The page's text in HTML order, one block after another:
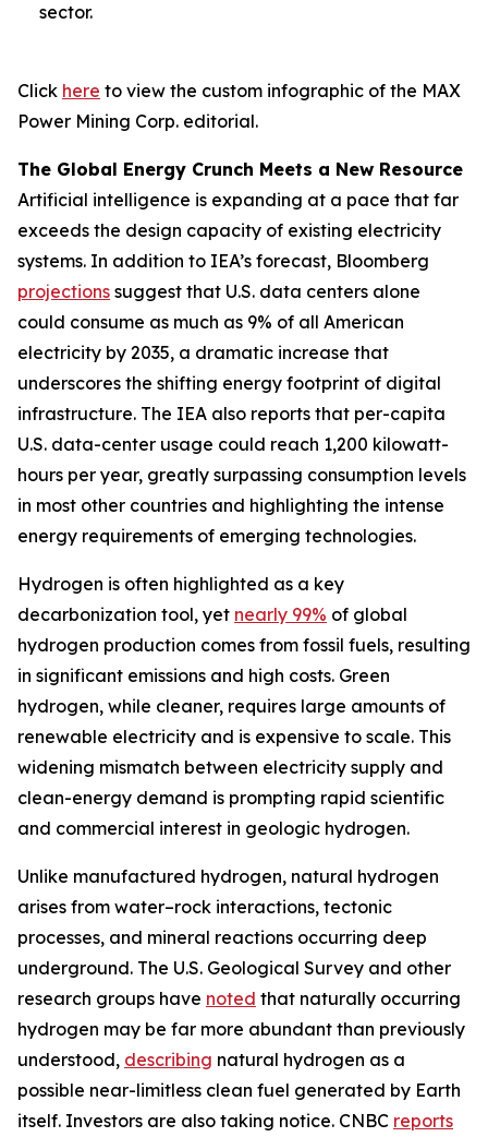
sector.
Click here to view the custom infographic of the MAX
Power Mining Corp. editorial.
The Global Energy Crunch Meets a New Resource
Artificial intelligence is expanding at a pace that far
exceeds the design capacity of existing electricity
systems. In addition to IEA’s forecast, Bloomberg
projections suggest that U.S. data centers alone
could consume as much as 9% of all American
electricity by 2035, a dramatic increase that
underscores the shifting energy footprint of digital
infrastructure. The IEA also reports that per-capita
U.S. data-center usage could reach 1,200 kilowatt-
hours per year, greatly surpassing consumption levels
in most other countries and highlighting the intense
energy requirements of emerging technologies.
Hydrogen is often highlighted as a key
decarbonization tool, yet nearly 99% of global
hydrogen production comes from fossil fuels, resulting
in significant emissions and high costs. Green
hydrogen, while cleaner, requires large amounts of
renewable electricity and is expensive to scale. This
widening mismatch between electricity supply and
clean-energy demand is prompting rapid scientific
and commercial interest in geologic hydrogen.
Unlike manufactured hydrogen, natural hydrogen
arises from water–rock interactions, tectonic
processes, and mineral reactions occurring deep
underground. The U.S. Geological Survey and other
research groups have noted that naturally occurring
hydrogen may be far more abundant than previously
understood, describing natural hydrogen as a
possible near-limitless clean fuel generated by Earth
itself. Investors are also taking notice. CNBC reports